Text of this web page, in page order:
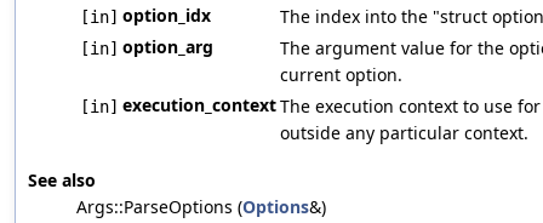
[in] option_idx The index into the "struct
[in] option_arg
The argument value for the
current option.
[in] execution_contextThe execution context to use
outside any particular context.
See also
Args::ParseOptions (Options&)